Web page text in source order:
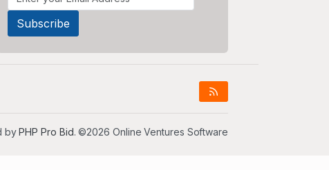
byPHP Pro Bid. ©2026 Online Ventures Software